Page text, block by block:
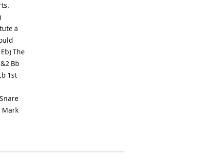
a
The
Bb
1st
Mark